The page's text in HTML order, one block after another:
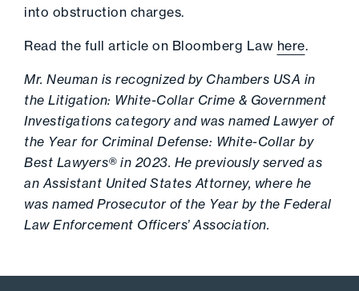
into obstruction charges.
Read the full article on Bloomberg Law here.
Mr. Neuman is recognized by Chambers USA in
the Litigation: White-Collar Crime & Government
Investigations category and was named Lawyer of
the Year for Criminal Defense: White-Collar by
Best Lawyers® in 2023. He previously served as
an Assistant United States Attorney, where he
was named Prosecutor of the Year by the Federal
Law Enforcement Officers’ Association.